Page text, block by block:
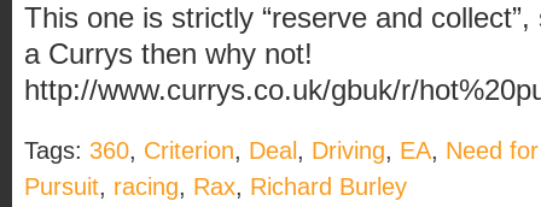
This one is strictly “reserve and collect”,
a Currys then why not!
http://www.currys.co.uk/gbuk/r/
Tags: 360, Criterion, Deal, Driving, EA, Need
Pursuit, racing, Rax, Richard Burley